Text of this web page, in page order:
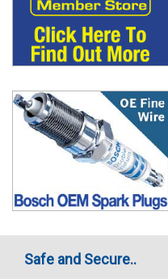
Safe and Secure..